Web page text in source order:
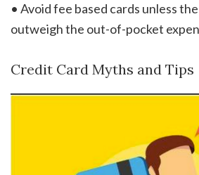
• Avoid fee based cards unless
outweigh the out-of-pocket
Credit Card Myths and Tips